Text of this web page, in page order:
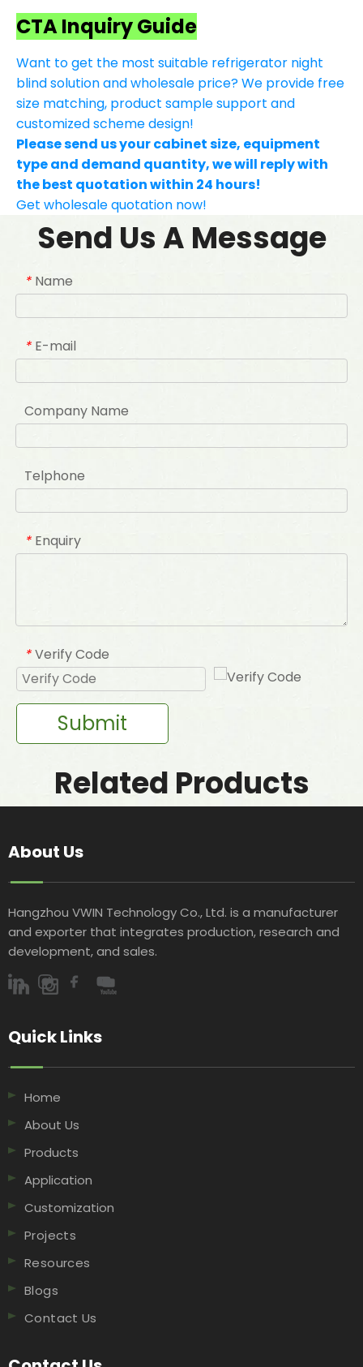
CTA Inquiry Guide
Want to get the most suitable refrigerator night
blind solution and wholesale price? We provide free
size matching, product sample support and
customized scheme design!
Please send us your cabinet size, equipment
type and demand quantity, we will reply with
the best quotation within 24 hours!
Get wholesale quotation now!
Send Us A Message
* Name
* E-mail
Company Name
Telphone
* Enquiry
* Verify Code
Submit
Related Products
About Us
Hangzhou VWIN Technology Co., Ltd. is a manufacturer
and exporter that integrates production, research and
development, and sales.​​​​​​​
Quick Links​​​​​​​
Home
About Us
Products
Application
Customization
Projects
Resources
Blogs
Contact Us